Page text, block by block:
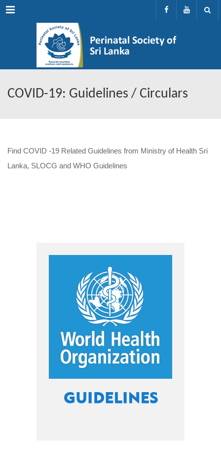
Menu
COVID-19: Guidelines / Circulars
Find COVID -19 Related Guidelines from Ministry of Health Sri
Lanka, SLOCG and WHO Guidelines